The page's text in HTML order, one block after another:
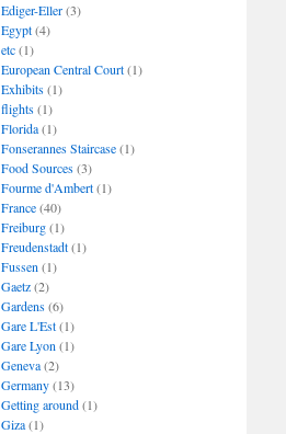
Ediger-Eller(3)
Egypt(4)
etc(1)
European Central Court(1)
Exhibits(1)
flights(1)
Florida(1)
Fonserannes Staircase(1)
Food Sources(3)
Fourme d'Ambert(1)
France(40)
Freiburg(1)
Freudenstadt(1)
Fussen (1)
Gaetz(2)
Gardens(6)
Gare L'Est(1)
Gare Lyon (1)
Geneva(2)
Germany(13)
Getting around(1)
Giza(1)